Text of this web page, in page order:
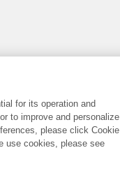
for its operation and
to improve and personalize
please click Cookie
use cookies, please see